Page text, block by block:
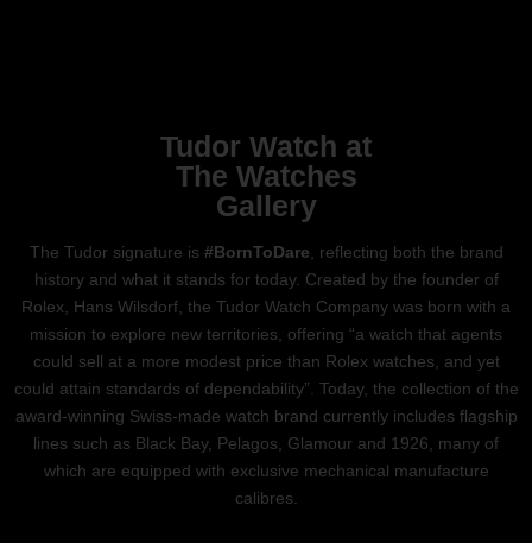
Tudor Watch at
The Watches
Gallery
The Tudor signature is #BornToDare , reflecting both the brand
history and what it stands for today. Created by the founder of
Rolex, Hans Wilsdorf, the Tudor Watch Company was born with a
mission to explore new territories, offering “a watch that agents
could sell at a more modest price than Rolex watches, and yet
could attain standards of dependability”. Today, the collection of the
award-winning Swiss-made watch brand currently includes flagship
lines such as Black Bay, Pelagos, Glamour and 1926, many of
which are equipped with exclusive mechanical manufacture
calibres.